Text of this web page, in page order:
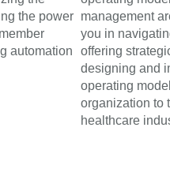
the power
automation
management
you in
offering
designing and
operating
organization to
healthcare